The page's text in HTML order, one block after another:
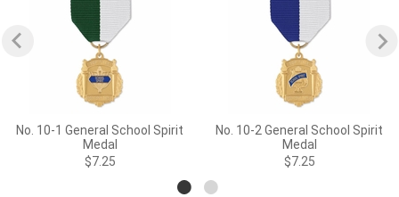
No. 10-1 General School Spirit
Medal
$7.25
No. 10-2 General School Spirit
Medal
$7.25